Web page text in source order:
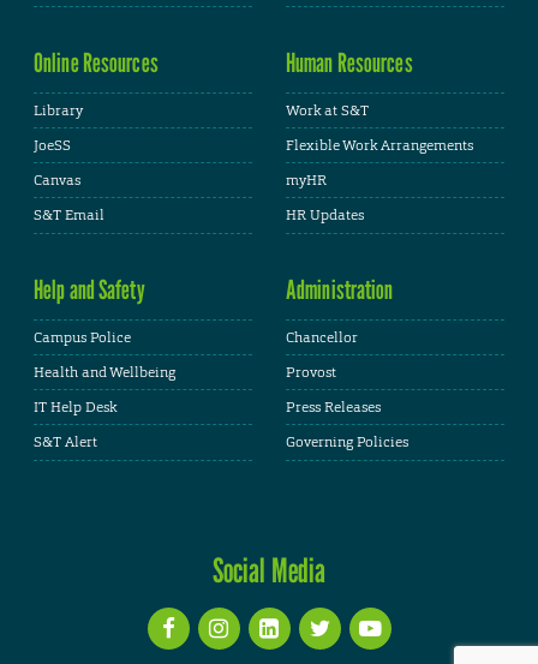
Online Resources
Library
JoeSS
Canvas
S&T Email
Human Resources
Work at S&T
Flexible Work Arrangements
myHR
HR Updates
Help and Safety
Campus Police
Health and Wellbeing
IT Help Desk
S&T Alert
Administration
Chancellor
Provost
Press Releases
Governing Policies
Social Media